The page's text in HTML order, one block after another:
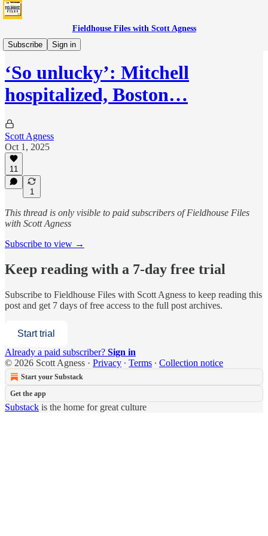
Fieldhouse Files with Scott Agness
Subscribe
Sign in
Fever
‘So unlucky’: Mitchell
hospitalized, Boston…
Scott Agness
Oct 1, 2025
11
1
This thread is only visible to paid subscribers of Fieldhouse Files
with Scott Agness
Subscribe to view →
Keep reading with a 7-day free trial
Subscribe to Fieldhouse Files with Scott Agness to keep reading this
post and get 7 days of free access to the full post archives.
Start trial
Already a paid subscriber? Sign in
© 2026 Scott Agness · Privacy ∙ Terms ∙ Collection notice
Start your Substack
Get the app
Substack is the home for great culture